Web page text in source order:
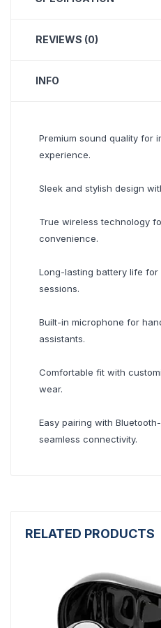
REVIEWS (0)
INFO
Premium sound quality for
experience.
Sleek and stylish design
True wireless technology
convenience.
Long-lasting battery life for
sessions.
Built-in microphone for
assistants.
Comfortable fit with
wear.
Easy pairing with
seamless connectivity.
RELATED PRODUCTS